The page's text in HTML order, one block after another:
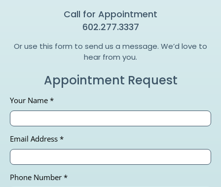
Call for Appointment
602.277.3337
Or use this form to send us a message. We’d love to
hear from you.
Appointment Request
Your Name *
Email Address *
Phone Number *